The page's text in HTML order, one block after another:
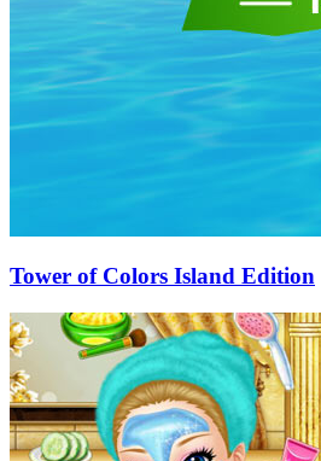
Tower of Colors Island Edition